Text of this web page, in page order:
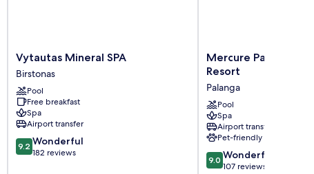
Vytautas
Mineral
SPA
Birstonas
Vytautas Mineral SPA
Birstonas
Pool
Free breakfast
Spa
Airport transfer
9.2
out
9.2 Wonderful
182 reviews
Mercure
Palanga
Resort
Palanga
Mercure Palanga
Resort
Palanga
Pool
Spa
Airport transfer
Pet-friendly
9.0
out
9.0 Wonderful
107 reviews